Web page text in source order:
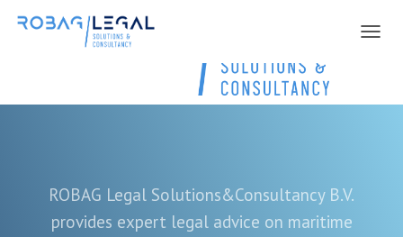
ROBAG Legal Solutions&Consultancy B.V.
provides expert legal advice on maritime